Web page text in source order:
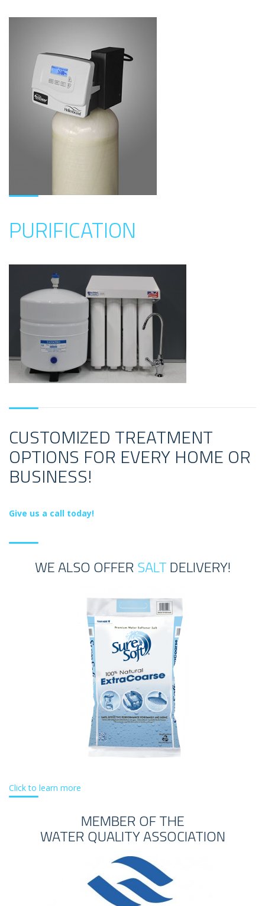
PURIFICATION
CUSTOMIZED TREATMENT
OPTIONS FOR EVERY HOME OR
BUSINESS!
Give us a call today!
WE ALSO OFFERSALTDELIVERY!
Click to learn more
MEMBER OF THE
WATER QUALITY ASSOCIATION